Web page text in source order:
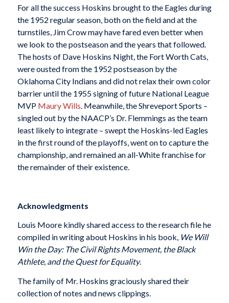
For all the success Hoskins brought to the Eagles during
the 1952 regular season, both on the field and at the
turnstiles, Jim Crow may have fared even better when
we look to the postseason and the years that followed.
The hosts of Dave Hoskins Night, the Fort Worth Cats,
were ousted from the 1952 postseason by the
Oklahoma City Indians and did not relax their own color
barrier until the 1955 signing of future National League
MVP Maury Wills. Meanwhile, the Shreveport Sports –
singled out by the NAACP’s Dr. Flemmings as the team
least likely to integrate – swept the Hoskins-led Eagles
in the first round of the playoffs, went on to capture the
championship, and remained an all-White franchise for
the remainder of their existence.
Acknowledgments
Louis Moore kindly shared access to the research file he
compiled in writing about Hoskins in his book, We Will
Win the Day: The Civil Rights Movement, the Black
Athlete, and the Quest for Equality.
The family of Mr. Hoskins graciously shared their
collection of notes and news clippings.